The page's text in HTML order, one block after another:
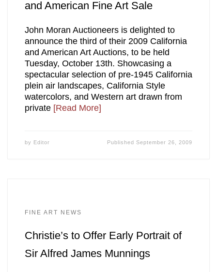
and American Fine Art Sale
John Moran Auctioneers is delighted to
announce the third of their 2009 California
and American Art Auctions, to be held
Tuesday, October 13th. Showcasing a
spectacular selection of pre-1945 California
plein air landscapes, California Style
watercolors, and Western art drawn from
private [Read More]
by Editor PublishedSeptember 26, 2009
FINE ART NEWS
Christie’s to Offer Early Portrait of
Sir Alfred James Munnings